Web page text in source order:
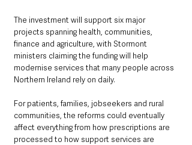
The investment will support six major
projects spanning health, communities,
finance and agriculture, with Stormont
ministers claiming the funding will help
modernise services that many people across
Northern Ireland rely on daily.
For patients, families, jobseekers and rural
communities, the reforms could eventually
affect everything from how prescriptions are
processed to how support services are